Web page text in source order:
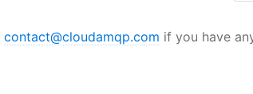
contact@cloudamqp.com if you have